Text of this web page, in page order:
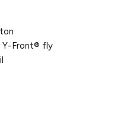
Y-Front® fly
Pin